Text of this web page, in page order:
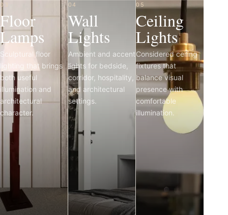
03
Floor
Lamps
Sculptural floor
lighting that brings
both useful
illumination and
architectural
character.
04
Wall
Lights
Ambient and accent
lights for bedside,
corridor, hospitality,
and architectural
settings.
05
Ceiling
Lights
Considered ceiling
fixtures that
balance visual
presence with
comfortable
illumination.